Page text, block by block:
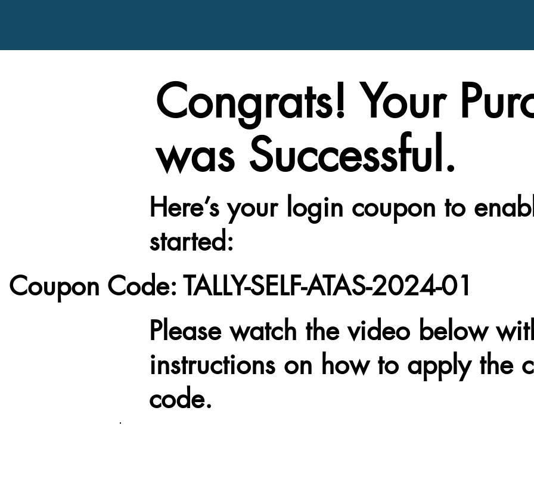
Congrats! Your
was Successful.
Here’s your login coupon to
started:
Coupon Code: TALLY-SELF-ATAS-2024-01
Please watch the video below
instructions on how to apply the
code.